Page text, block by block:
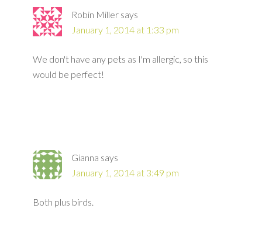
Robin Miller says
January 1, 2014 at 1:33 pm
We don't have any pets as I'm allergic, so this
would be perfect!
Gianna says
January 1, 2014 at 3:49 pm
Both plus birds.